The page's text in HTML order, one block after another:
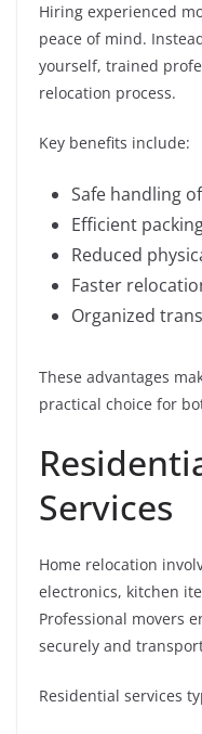
Hiring experienced
peace of mind.
yourself, trained
relocation process.
Key benefits include:
Safe handling
Efficient
Reduced
Faster
Organized
These advantages
practical choice for
Services
Home relocation
electronics, kitchen
Professional movers
securely and
Residential services